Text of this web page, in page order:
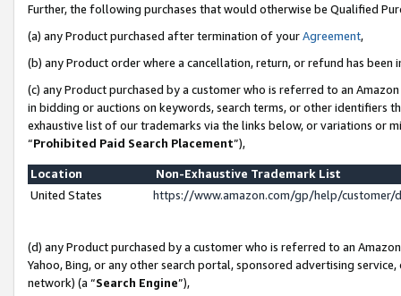
Further, the following purchases that would otherwise be Qualified
(a) any Product purchased after termination of yourAgreement,
(b) any Product order where a cancellation, return, or refund has been
(c) any Product purchased by a customer who is referred to an
in bidding or auctions on keywords, search terms, or other identifiers
exhaustive list of our trademarks via the links below, or variations or
“Prohibited Paid Search Placement”),
Location
Non-Exhaustive Trademark List
United States
https://www.amazon.com/gp/help/
(d) any Product purchased by a customer who is referred to an
Yahoo, Bing, or any other search portal, sponsored advertising
network) (a “Search Engine”),